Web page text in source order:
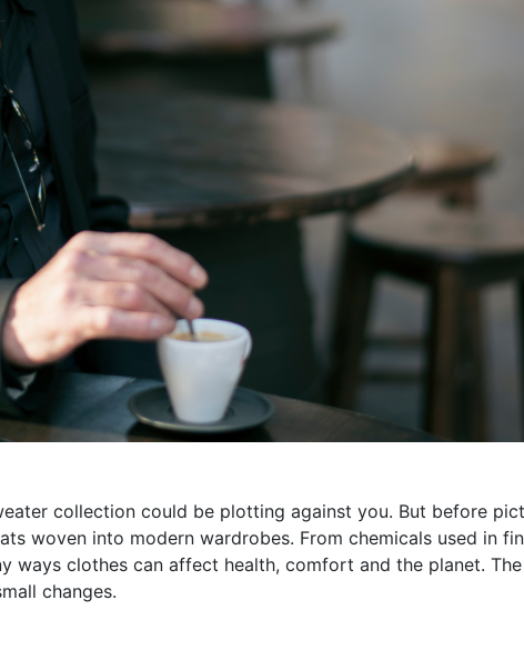
collection could be plotting against you. But before
woven into modern wardrobes. From chemicals used in
ways clothes can affect health, comfort and the planet.
changes.